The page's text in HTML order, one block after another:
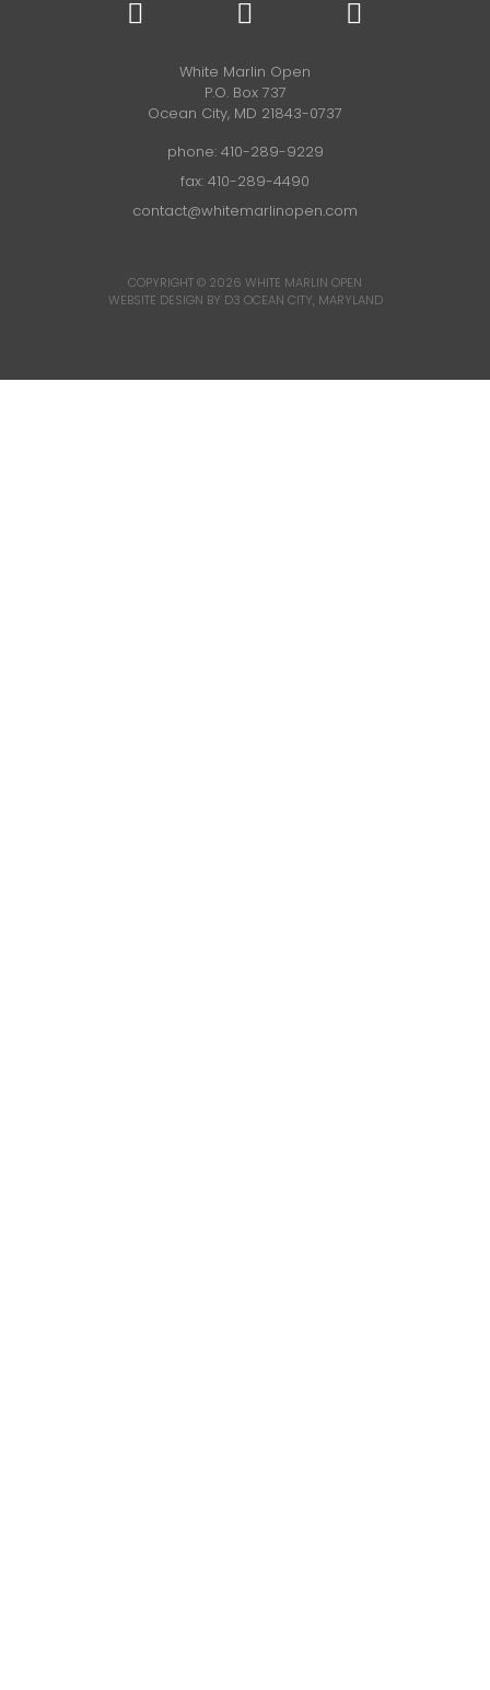
White Marlin Open
P.O. Box 737
Ocean City, MD 21843-0737
phone: 410-289-9229
fax: 410-289-4490
contact@whitemarlinopen.com
COPYRIGHT © 2026 WHITE MARLIN OPEN
WEBSITE DESIGN BY D3 OCEAN CITY, MARYLAND